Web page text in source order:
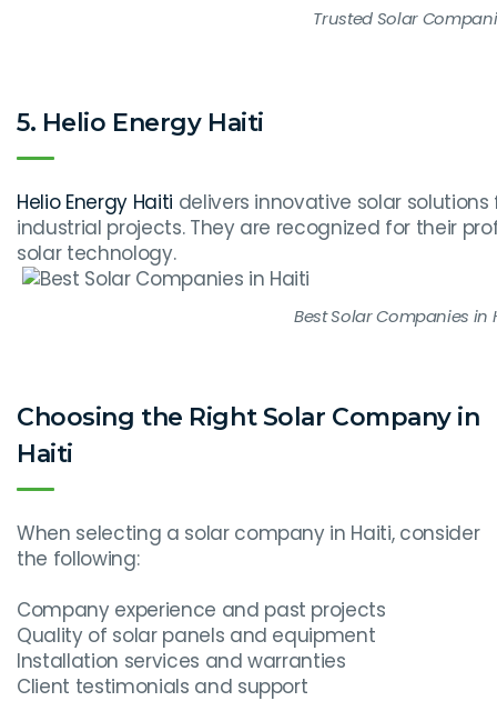
Trusted Solar
5. Helio Energy Haiti
Helio Energy Haiti delivers innovative solar
industrial projects. They are recognized for their
solar technology.
Best Solar Companies in
Choosing the Right Solar Company in
Haiti
When selecting a solar company in Haiti, consider
the following:
Company experience and past projects
Quality of solar panels and equipment
Installation services and warranties
Client testimonials and support